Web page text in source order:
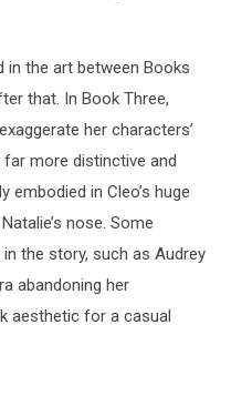
in the art between Books
that. In Book Three,
her characters’
more distinctive and
in Cleo’s huge
nose. Some
the story, such as Audrey
abandoning her
aesthetic for a casual